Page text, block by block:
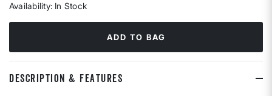
Availability: In Stock
ADD TO BAG
DESCRIPTION & FEATURES